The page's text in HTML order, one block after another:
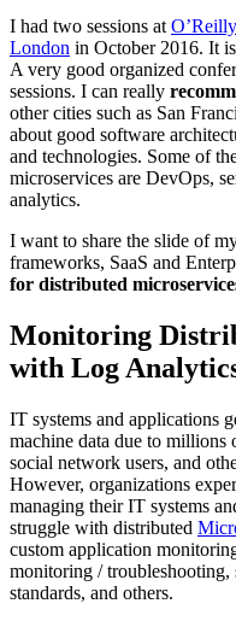
I had two sessions at
London in October 2016. It
A very good organized
sessions. I can really
other cities such as San
about good software
and technologies. Some of
microservices are DevOps,
analytics.
I want to share the slide of
frameworks, SaaS and
for distributed
Monitoring
with Log
IT systems and applications
machine data due to
social network users, and
However, organizations
managing their IT systems
struggle with distributed
custom application
monitoring / troubleshooting,
standards, and others.